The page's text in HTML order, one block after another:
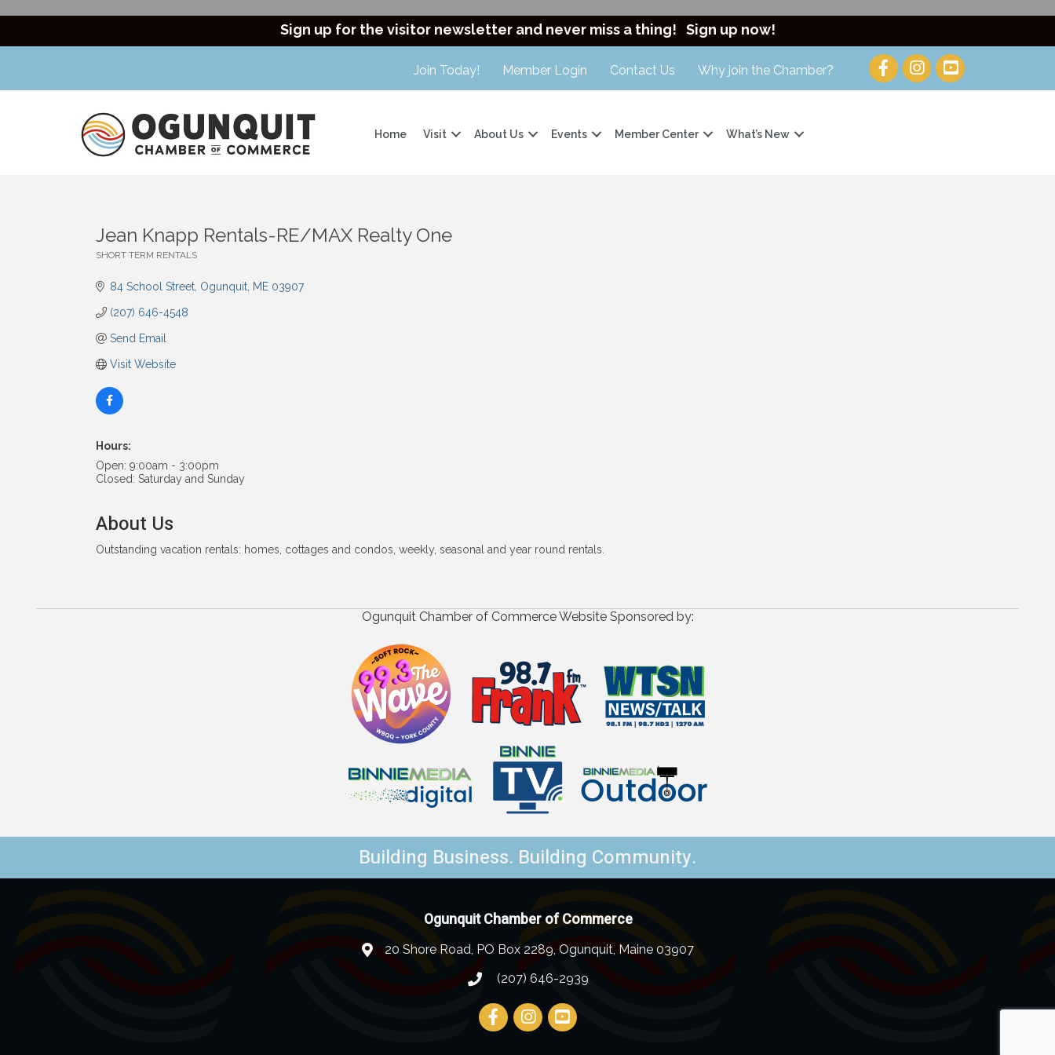
Sign up for the visitor newsletter and never miss a thing! Sign up now!
Join Today! Member Login Contact Us Why join the Chamber?
Home Visit About Us Events Member Center What’s New
Jean Knapp Rentals-RE/MAX Realty One
SHORT TERM RENTALS
84 School Street Ogunquit ME 03907
(207) 646-4548
Send Email
Visit Website
Hours:
Open: 9:00am - 3:00pm
Closed: Saturday and Sunday
About Us
Outstanding vacation rentals: homes, cottages and condos, weekly, seasonal and year round rentals.
Ogunquit Chamber of Commerce Website Sponsored by:
Building Business. Building Community.
Ogunquit Chamber of Commerce
20 Shore Road, PO Box 2289, Ogunquit, Maine 03907
(207) 646-2939